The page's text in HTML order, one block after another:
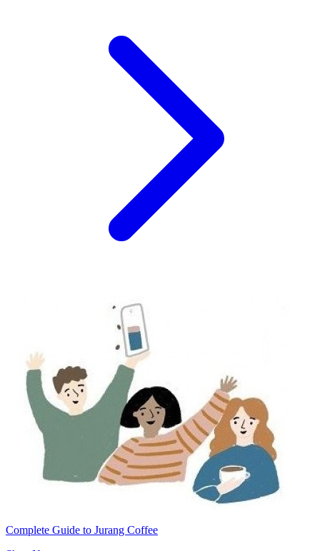
Complete Guide to Jurang Coffee